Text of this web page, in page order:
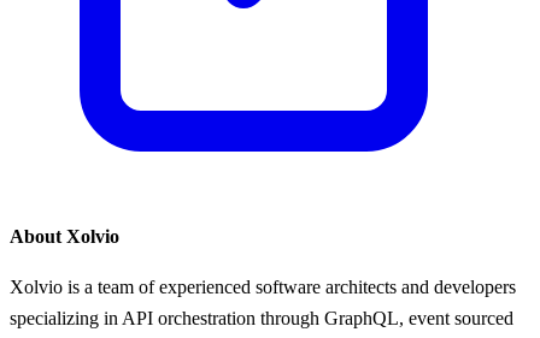
About Xolvio
Xolvio is a team of experienced software architects and developers
specializing in API orchestration through GraphQL, event sourced